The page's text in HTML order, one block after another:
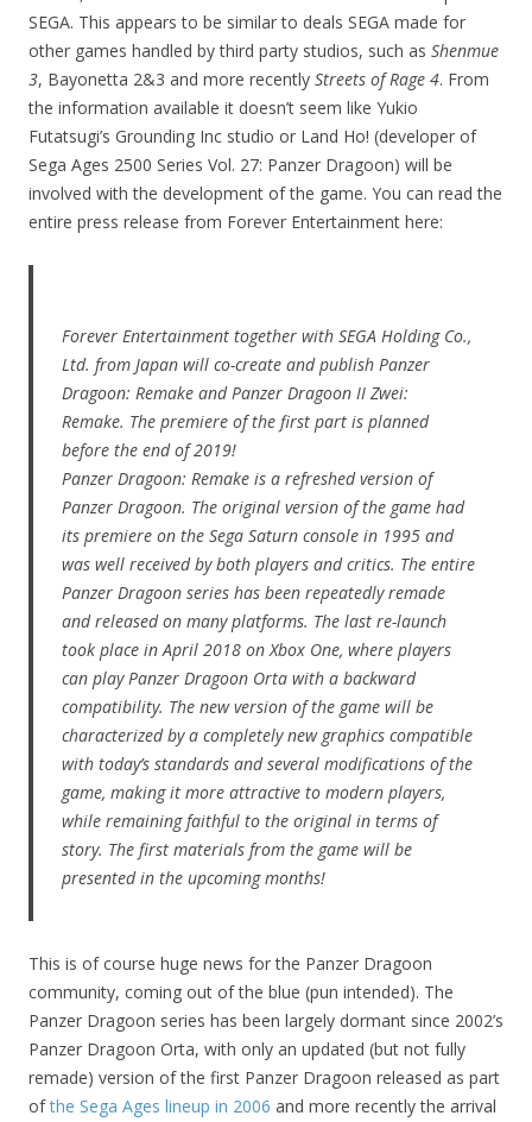
SEGA. This appears to be similar to deals SEGA made for
other games handled by third party studios, such as Shenmue
3, Bayonetta 2&3 and more recently Streets of Rage 4. From
the information available it doesn’t seem like Yukio
Futatsugi’s Grounding Inc studio or Land Ho! (developer of
Sega Ages 2500 Series Vol. 27: Panzer Dragoon) will be
involved with the development of the game. You can read the
entire press release from Forever Entertainment here:
Forever Entertainment together with SEGA Holding Co.,
Ltd. from Japan will co-create and publish Panzer
Dragoon: Remake and Panzer Dragoon II Zwei:
Remake. The premiere of the first part is planned
before the end of 2019!
Panzer Dragoon: Remake is a refreshed version of
Panzer Dragoon. The original version of the game had
its premiere on the Sega Saturn console in 1995 and
was well received by both players and critics. The entire
Panzer Dragoon series has been repeatedly remade
and released on many platforms. The last re-launch
took place in April 2018 on Xbox One, where players
can play Panzer Dragoon Orta with a backward
compatibility. The new version of the game will be
characterized by a completely new graphics compatible
with today’s standards and several modifications of the
game, making it more attractive to modern players,
while remaining faithful to the original in terms of
story. The first materials from the game will be
presented in the upcoming months!
This is of course huge news for the Panzer Dragoon
community, coming out of the blue (pun intended). The
Panzer Dragoon series has been largely dormant since 2002’s
Panzer Dragoon Orta, with only an updated (but not fully
remade) version of the first Panzer Dragoon released as part
ofthe Sega Ages lineup in 2006 and more recently the arrival